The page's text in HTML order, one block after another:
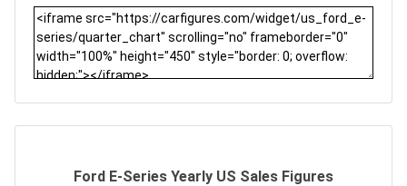
Ford E-Series Yearly US Sales Figures